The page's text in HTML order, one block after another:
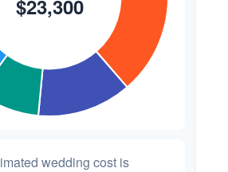
wedding cost is